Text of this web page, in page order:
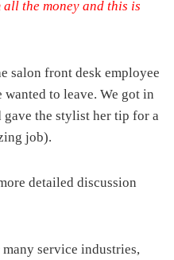
all the money and this is
salon front desk employee
to leave. We got in
gave the stylist her tip for a
job).
detailed discussion
service industries,